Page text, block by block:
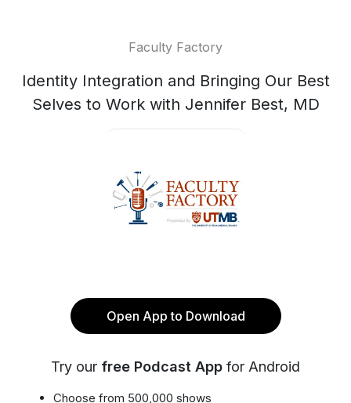
Faculty Factory
Identity Integration and Bringing Our Best
Selves to Work with Jennifer Best, MD
Open App to Download
Try our free Podcast App for Android
Choose from 500,000 shows